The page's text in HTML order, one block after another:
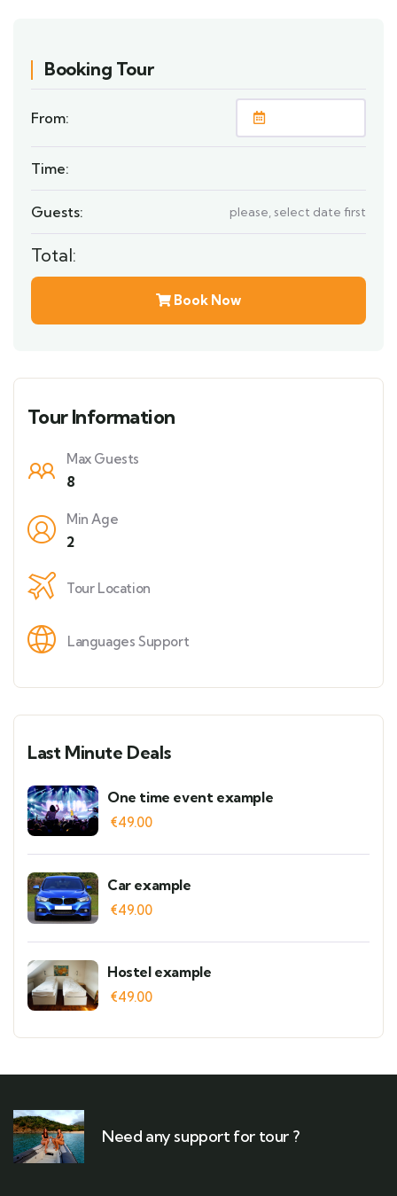
Booking Tour
From:
Time:
Guests: please, select date first
Total:
Book Now
Tour Information
Max Guests
8
Min Age
2
Tour Location
Languages Support
Last Minute Deals
One time event example
€49.00
Car example
€49.00
Hostel example
€49.00
Need any support for tour ?